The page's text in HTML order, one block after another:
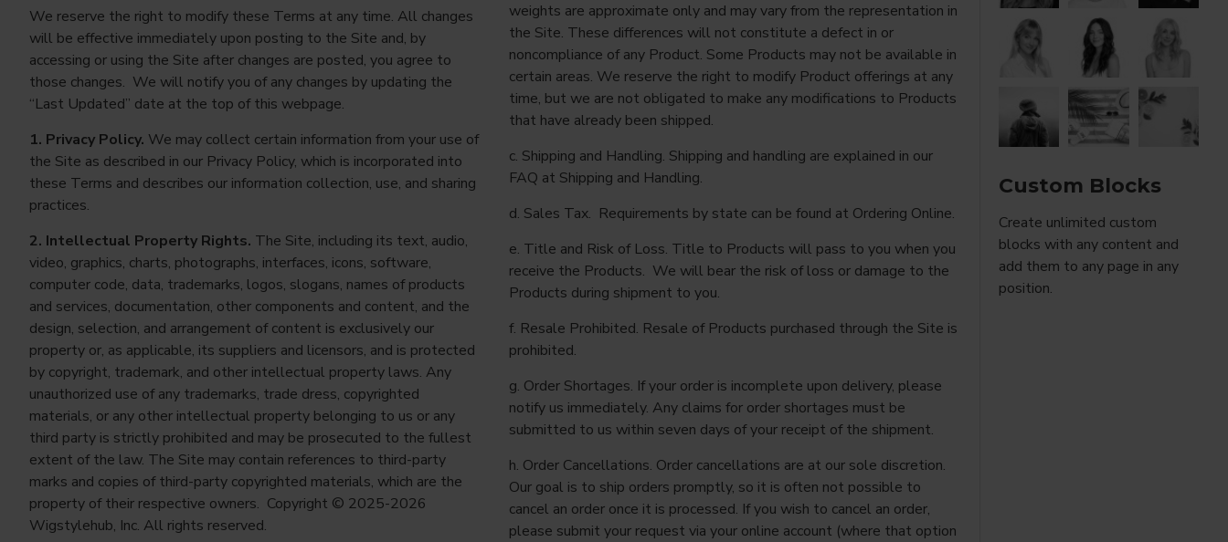
We reserve the right to modify these Terms at any time. All changes
will be effective immediately upon posting to the Site and, by
accessing or using the Site after changes are posted, you agree to
those changes. We will notify you of any changes by updating the
“Last Updated” date at the top of this webpage.
1. Privacy Policy. We may collect certain information from your use of
the Site as described in our Privacy Policy, which is incorporated into
these Terms and describes our information collection, use, and sharing
practices.
2. Intellectual Property Rights. The Site, including its text, audio,
video, graphics, charts, photographs, interfaces, icons, software,
computer code, data, trademarks, logos, slogans, names of products
and services, documentation, other components and content, and the
design, selection, and arrangement of content is exclusively our
property or, as applicable, its suppliers and licensors, and is protected
by copyright, trademark, and other intellectual property laws. Any
unauthorized use of any trademarks, trade dress, copyrighted
materials, or any other intellectual property belonging to us or any
third party is strictly prohibited and may be prosecuted to the fullest
extent of the law. The Site may contain references to third-party
marks and copies of third-party copyrighted materials, which are the
property of their respective owners. Copyright © 2025-2026
Wigstylehub, Inc. All rights reserved.
weights are approximate only and may vary from the representation in
the Site. These differences will not constitute a defect in or
noncompliance of any Product. Some Products may not be available in
certain areas. We reserve the right to modify Product offerings at any
time, but we are not obligated to make any modifications to Products
that have already been shipped.
c. Shipping and Handling. Shipping and handling are explained in our
FAQ at Shipping and Handling.
d. Sales Tax. Requirements by state can be found at Ordering Online.
e. Title and Risk of Loss. Title to Products will pass to you when you
receive the Products. We will bear the risk of loss or damage to the
Products during shipment to you.
f. Resale Prohibited. Resale of Products purchased through the Site is
prohibited.
g. Order Shortages. If your order is incomplete upon delivery, please
notify us immediately. Any claims for order shortages must be
submitted to us within seven days of your receipt of the shipment.
h. Order Cancellations. Order cancellations are at our sole discretion.
Our goal is to ship orders promptly, so it is often not possible to
cancel an order once it is processed. If you wish to cancel an order,
please submit your request via your online account (where that option
Custom Blocks
Create unlimited custom
blocks with any content and
add them to any page in any
position.